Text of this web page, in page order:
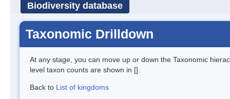
Biodiversity database
Taxonomic Drilldown
At any stage, you can move up or down the Taxonomic
level taxon counts are shown in [].
Back to List of kingdoms